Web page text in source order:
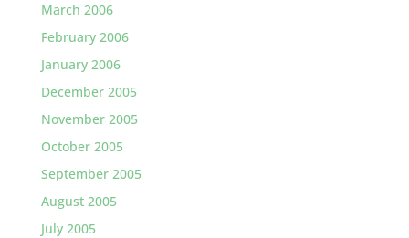
March 2006
February 2006
January 2006
December 2005
November 2005
October 2005
September 2005
August 2005
July 2005